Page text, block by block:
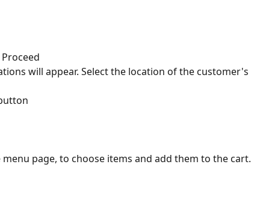
will appear. Select the location of the customer's
page, to choose items and add them to the cart.